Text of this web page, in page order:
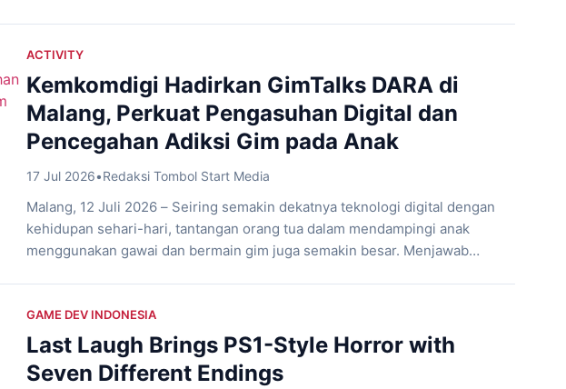
ACTIVITY
Kemkomdigi Hadirkan GimTalks DARA di
Malang, Perkuat Pengasuhan Digital dan
Pencegahan Adiksi Gim pada Anak
17 Jul 2026•Redaksi Tombol Start Media
Malang, 12 Juli 2026 – Seiring semakin dekatnya teknologi digital dengan
kehidupan sehari-hari, tantangan orang tua dalam mendampingi anak
menggunakan gawai dan bermain gim juga semakin besar. Menjawab
Game Rating System (IGRS) kembali menghadirkan Gim Talks DARA (Digital
Addiction Response Assistance), […]
GAME DEV INDONESIA
Last Laugh Brings PS1-Style Horror with
Seven Different Endings